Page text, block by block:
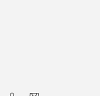
Log